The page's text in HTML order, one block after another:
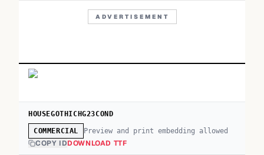
ADVERTISEMENT
HOUSEGOTHICHG23COND
COMMERCIAL Preview and print embedding allowed
COPY IDDOWNLOAD TTF